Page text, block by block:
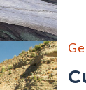
by Vince